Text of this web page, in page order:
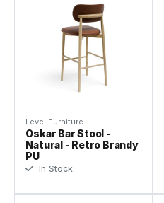
Level Furniture
Oskar Bar Stool -
Natural - Retro Brandy
PU
In Stock